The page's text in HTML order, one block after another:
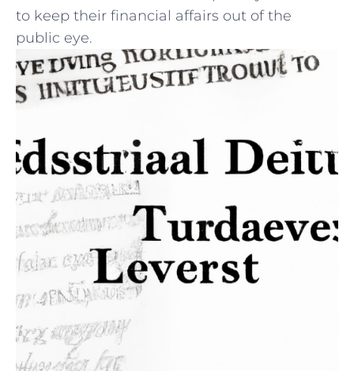
to keep their financial affairs⁢ out of⁣ the
public eye.